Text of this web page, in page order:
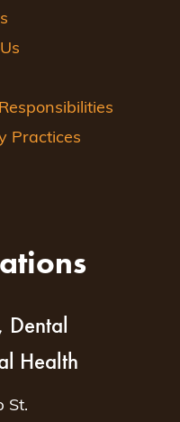
Practices
Dental
Health
St.